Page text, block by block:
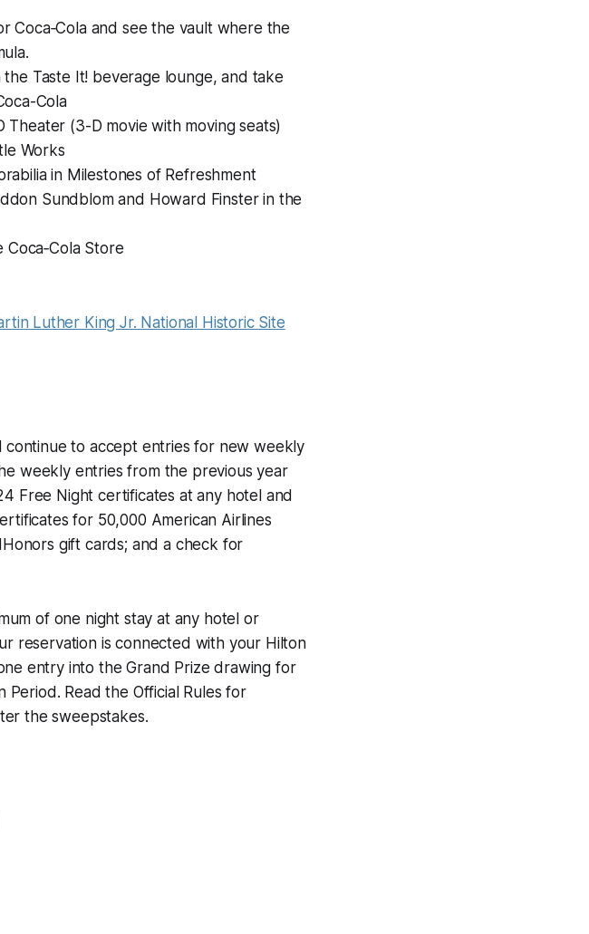
Coca‑Cola and see the vault where the
Taste It! beverage lounge, and take
Cola
(3-D movie with moving seats)
Works
in Milestones of Refreshment
Sundblom and Howard Finster in the
Store
Luther King Jr. National Historic Site
to accept entries for new weekly
weekly entries from the previous year
Free Night certificates at any hotel and
for 50,000 American Airlines
gift cards; and a check for
of one night stay at any hotel or
reservation is connected with your Hilton
entry into the Grand Prize drawing for
Read the Official Rules for
the sweepstakes.